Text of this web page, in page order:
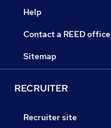
Help
Contact a REED office
Sitemap
RECRUITER
Recruiter site